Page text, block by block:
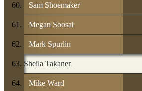
Sam Shoemaker
Megan Soosai
Mark Spurlin
Sheila Takanen
Mike Ward